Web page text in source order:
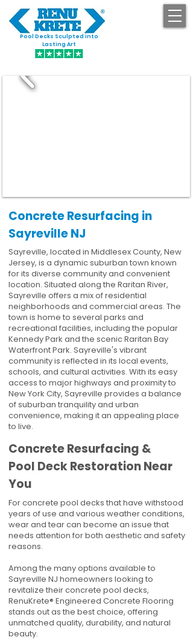
Pool Decks Sculpted into
Lasting Art
Concrete Resurfacing in
Sayreville NJ
Sayreville, located in Middlesex County, New
Jersey, is a dynamic suburban town known
for its diverse community and convenient
location. Situated along the Raritan River,
Sayreville offers a mix of residential
neighborhoods and commercial areas. The
town is home to several parks and
recreational facilities, including the popular
Kennedy Park and the scenic Raritan Bay
Waterfront Park. Sayreville's vibrant
community is reflected in its local events,
schools, and cultural activities. With its easy
access to major highways and proximity to
New York City, Sayreville provides a balance
of suburban tranquility and urban
convenience, making it an appealing place
to live.
Concrete Resurfacing &
Pool Deck Restoration Near
You
For concrete pool decks that have withstood
years of use and various weather conditions,
wear and tear can become an issue that
needs attention for both aesthetic and safety
reasons.
Among the many options available to
Sayreville NJ homeowners looking to
revitalize their concrete pool decks,
RenuKrete® Engineered Concrete Flooring
stands out as the best choice, offering
unmatched quality, durability, and natural
beauty.